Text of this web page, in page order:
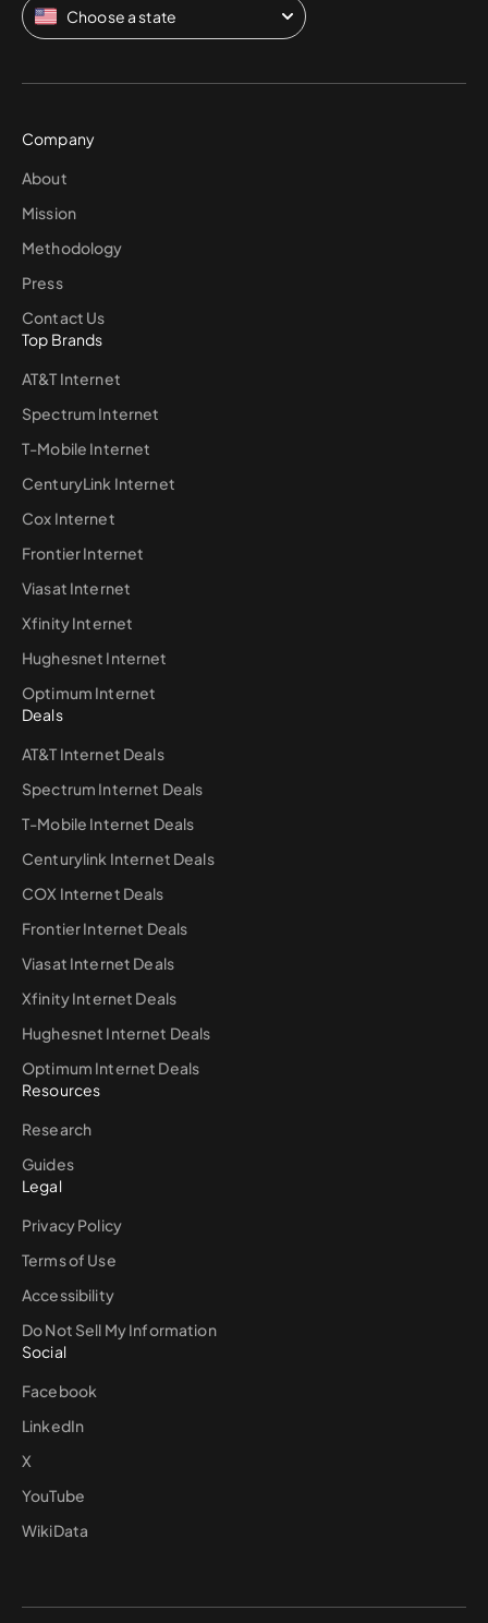
Choose a state
Company
About
Mission
Methodology
Press
Contact Us
Top Brands
AT&T Internet
Spectrum Internet
T-Mobile Internet
CenturyLink Internet
Cox Internet
Frontier Internet
Viasat Internet
Xfinity Internet
Hughesnet Internet
Optimum Internet
Deals
AT&T Internet Deals
Spectrum Internet Deals
T-Mobile Internet Deals
Centurylink Internet Deals
COX Internet Deals
Frontier Internet Deals
Viasat Internet Deals
Xfinity Internet Deals
Hughesnet Internet Deals
Optimum Internet Deals
Resources
Research
Guides
Legal
Privacy Policy
Terms of Use
Accessibility
Do Not Sell My Information
Social
Facebook
LinkedIn
X
YouTube
WikiData